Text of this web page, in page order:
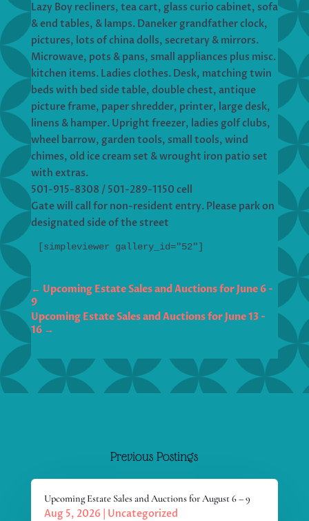
Lazy Boy recliners, tea cart, glass curio cabinet, sofa
& end tables, & lamps. Daneker grandfather clock,
pictures, lots of china dolls, secretary & mirrors.
Microwave, pots & pans, small appliances plus misc.
kitchen items. Ladies clothes. Desk, matching twin
beds with bed side table, double chest, antique
picture frame, paper shredder, printer, large desk,
linens & hamper. Upright freezer, ladies golf clubs,
wheel barrow, garden tools, small tools, wind
chimes, old ice cream set & wrought iron patio set
with extras.
501-915-8308 / 501-289-1150 cell
Gate will call for non-resident entry. Please park on
designated side of the street
[simpleviewer gallery_id="52"]
← Upcoming Estate Sales and Auctions for June 6 -
9‏
Upcoming Estate Sales and Auctions for June 13 -
16‏→
Previous Postings
Upcoming Estate Sales and Auctions for August 6 – 9
Aug 5, 2026
Uncategorized